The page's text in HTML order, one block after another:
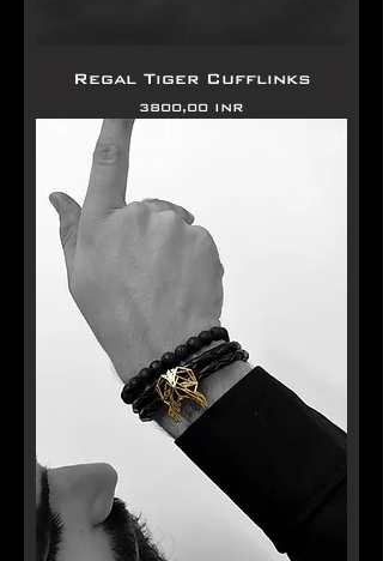
Regal Tiger Cufflinks
Precio
3800,00 INR